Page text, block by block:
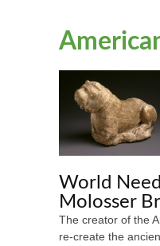
World
Molosser
The creator of the
re-create the